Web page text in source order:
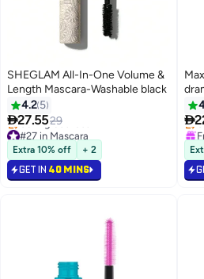
SHEGLAM All-In-One Volume &
Length Mascara-Washable black
4.2 5
27.5529
#27 in Mascara
Lowest price in a year
Selling out fast
#27 in Mascara
Extra 10% off + 2
GET IN 40 MINS
